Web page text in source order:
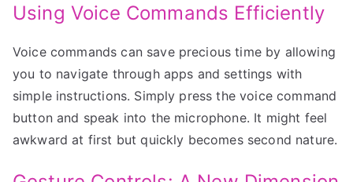
Using Voice Commands Efficiently
Voice commands can save precious time by allowing
you to navigate through apps and settings with
simple instructions. Simply press the voice command
button and speak into the microphone. It might feel
awkward at first but quickly becomes second nature.